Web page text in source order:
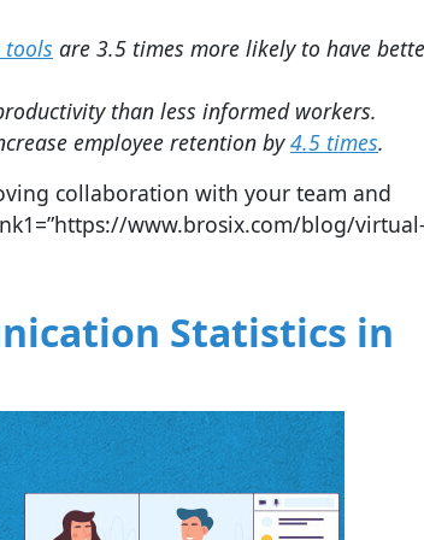
are 3.5 times more likely to have
than less informed workers.
employee retention by4.5 times.
collaboration with your team and
www.brosix.com/blog/
Statistics in